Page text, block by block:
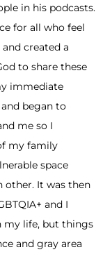
in his podcasts.
for all who feel
created a
to share these
immediate
began to
me so I
my family
space
other. It was then
and I
my life, but things
and gray area